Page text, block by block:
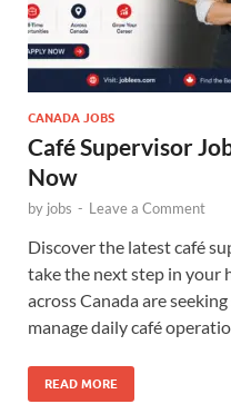
CANADA JOBS
Café Supervisor
Now
by jobs - Leave a Comment
Discover the latest café
take the next step in your
across Canada are
manage daily café
READ MORE